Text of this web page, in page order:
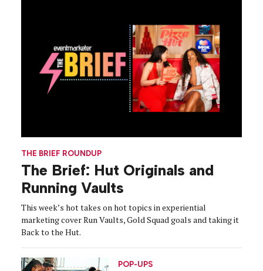
THE BRIEF ROUNDUP
The Brief: Hut Originals and
Running Vaults
This week’s hot takes on hot topics in experiential
marketing cover Run Vaults, Gold Squad goals and taking it
Back to the Hut.
POP-UPS